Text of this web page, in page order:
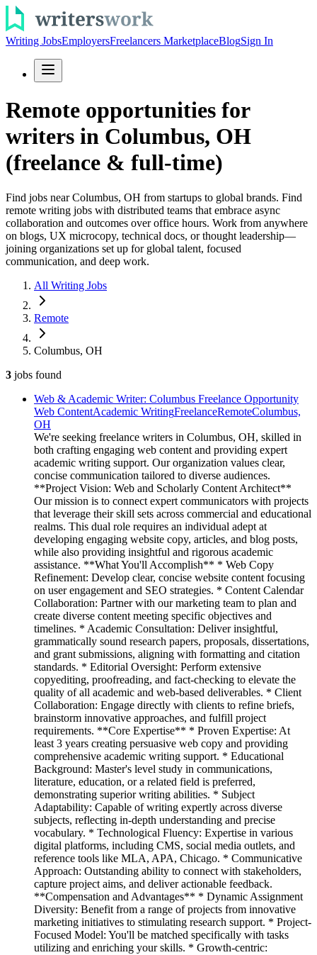
Writing JobsEmployersFreelancers MarketplaceBlogSign In
Remote opportunities for
writers in Columbus, OH
(freelance & full-time)
Find jobs near Columbus, OH from startups to global brands. Find
remote writing jobs with distributed teams that embrace async
collaboration and outcomes over office hours. Work from anywhere
on blogs, UX microcopy, technical docs, or thought leadership—
joining organizations set up for global talent, focused
communication, and deep work.
All Writing Jobs
Remote
Columbus, OH
3 jobs found
Web & Academic Writer: Columbus Freelance Opportunity
Web ContentAcademic WritingFreelanceRemoteColumbus,
OH
We're seeking freelance writers in Columbus, OH, skilled in
both crafting engaging web content and providing expert
academic writing support. Our organization values clear,
concise communication tailored to diverse audiences.
**Project Vision: Web and Scholarly Content Architect**
Our mission is to connect expert communicators with projects
that leverage their skill sets across commercial and educational
realms. This dual role requires an individual adept at
developing engaging website copy, articles, and blog posts,
while also providing insightful and rigorous academic
assistance. **What You'll Accomplish** * Web Copy
Refinement: Develop clear, concise website content focusing
on user engagement and SEO strategies. * Content Calendar
Collaboration: Partner with our marketing team to plan and
create diverse content meeting specific objectives and
timelines. * Academic Consultation: Deliver insightful,
grammatically sound research papers, proposals, dissertations,
and grant submissions, aligning with formatting and citation
standards. * Editorial Oversight: Perform extensive
copyediting, proofreading, and fact-checking to elevate the
quality of all academic and web-based deliverables. * Client
Collaboration: Engage directly with clients to refine briefs,
brainstorm innovative approaches, and fulfill project
requirements. **Core Expertise** * Proven Expertise: At
least 3 years creating persuasive web copy and providing
comprehensive academic writing support. * Educational
Background: Master's level study in communications,
literature, education, or a related field is preferred,
demonstrating superior writing abilities. * Subject
Adaptability: Capable of writing expertly across diverse
subjects, reflecting in-depth understanding and precise
vocabulary. * Technological Fluency: Expertise in various
digital platforms, including CMS, social media outlets, and
reference tools like MLA, APA, Chicago. * Communicative
Approach: Outstanding ability to connect with stakeholders,
capture project aims, and deliver actionable feedback.
**Compensation and Advantages** * Dynamic Assignment
Diversity: Benefit from a range of projects from innovative
marketing initiatives to stimulating research support. * Project-
Focused Model: You'll be matched specifically with tasks
utilizing and enriching your skills. * Growth-centric: